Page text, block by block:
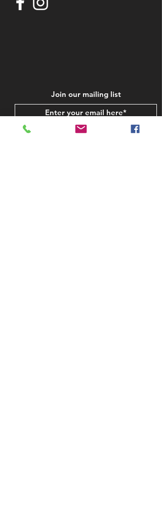
Join our mailing list
Subscribe Now